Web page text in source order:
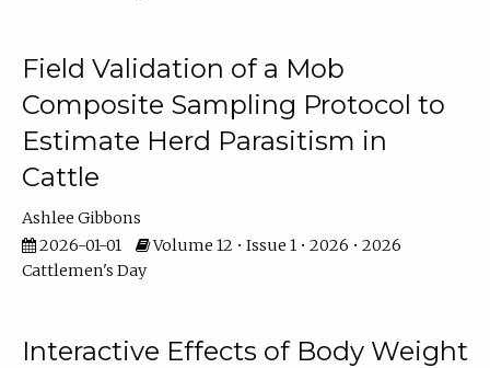
Field Validation of a Mob
Composite Sampling Protocol to
Estimate Herd Parasitism in
Cattle
Ashlee Gibbons
2026-01-01
Volume 12 • Issue 1 • 2026 • 2026
Cattlemen's Day
Interactive Effects of Body Weight